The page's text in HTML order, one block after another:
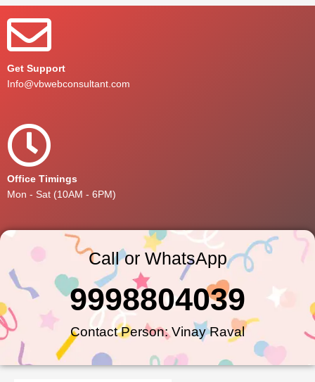
Get Support
Info@vbwebconsultant.com
Office Timings
Mon - Sat (10AM - 6PM)
Call or WhatsApp
Contact Person: Vinay Raval
9998804039